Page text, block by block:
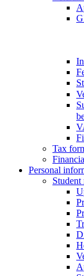
Tax
Personal
Student